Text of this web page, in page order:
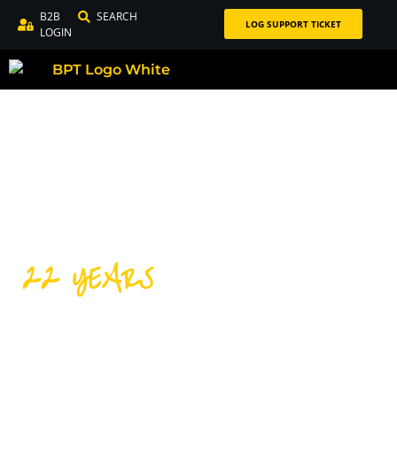
B2B
LOGIN
SEARCH LOG SUPPORT TICKET
22 YEARS
DISTRIBUTING PREMIUM